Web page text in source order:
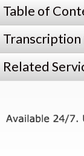
Table of
Transcription
Related